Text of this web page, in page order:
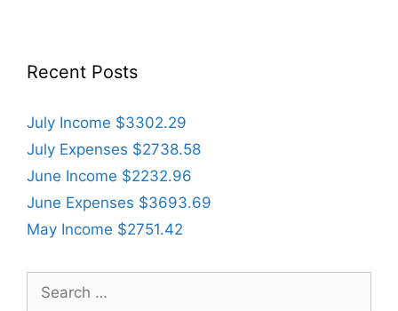
Recent Posts
July Income $3302.29
July Expenses $2738.58
June Income $2232.96
June Expenses $3693.69
May Income $2751.42
Search
for: